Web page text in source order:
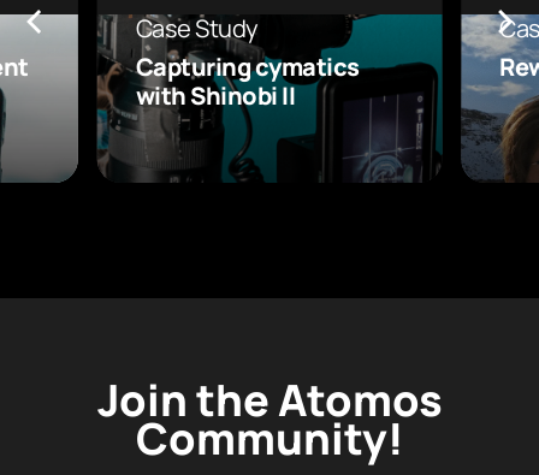
Case Study
Capturing cymatics
with Shinobi II
Join the Atomos
Community!